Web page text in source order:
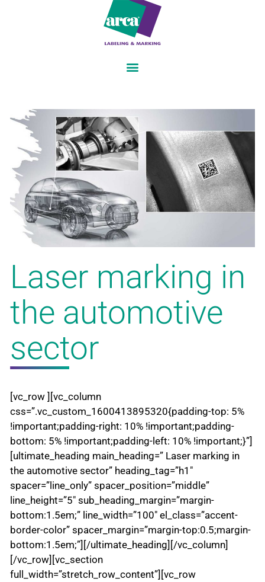
Laser marking in
the automotive
sector
[vc_row ][vc_column
css=”.vc_custom_1600413895320{padding-top: 5%
!important;padding-right: 10% !important;padding-
bottom: 5% !important;padding-left: 10% !important;}”]
[ultimate_heading main_heading=” Laser marking in
the automotive sector” heading_tag=”h1″
spacer=”line_only” spacer_position=”middle”
line_height=”5″ sub_heading_margin=”margin-
bottom:1.5em;” line_width=”100″ el_class=”accent-
border-color” spacer_margin=”margin-top:0.5;margin-
bottom:1.5em;”][/ultimate_heading][/vc_column]
[/vc_row][vc_section
full_width=”stretch_row_content”][vc_row